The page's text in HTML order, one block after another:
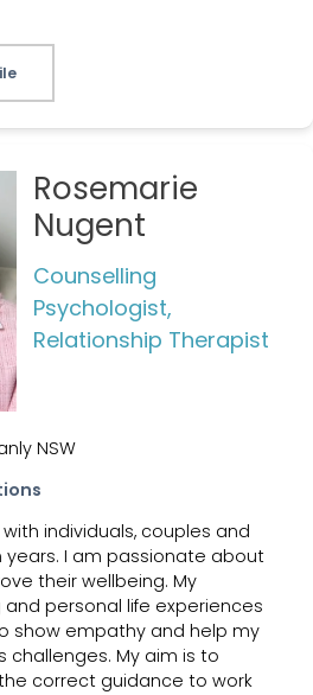
Rosemarie
Nugent
Counselling
Psychologist,
Relationship Therapist
NSW
individuals, couples and
I am passionate about
their wellbeing. My
personal life experiences
show empathy and help my
challenges. My aim is to
correct guidance to work